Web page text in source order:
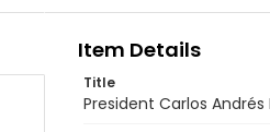
Item Details
Title
President Carlos